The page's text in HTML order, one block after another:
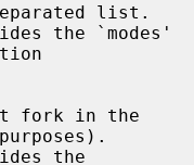
list.
fork in the